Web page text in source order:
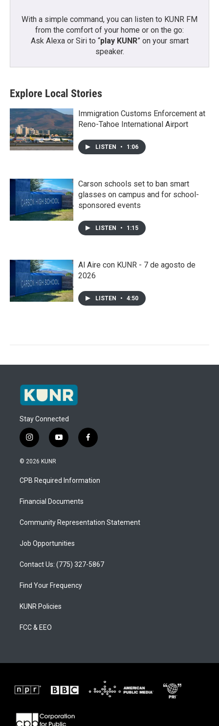
With a simple command, you can listen to KUNR FM
from the comfort of your home or on the go:
Ask Alexa or Siri to “play KUNR” on your smart
speaker.
Explore Local Stories
Immigration Customs Enforcement at
Reno-Tahoe International Airport
LISTEN • 1:06
Carson schools set to ban smart
glasses on campus and for school-
sponsored events
LISTEN • 1:15
Al Aire con KUNR - 7 de agosto de
2026
LISTEN • 4:50
Stay Connected
i
n
s
a
g
a
y
o
u
b
f
a
b
o
© 2026 KUNR
CPB Required Information
Financial Documents
Community Representation Statement
Job Opportunities
Contact Us: (775) 327-5867
Find Your Frequency
KUNR Policies
FCC & EEO